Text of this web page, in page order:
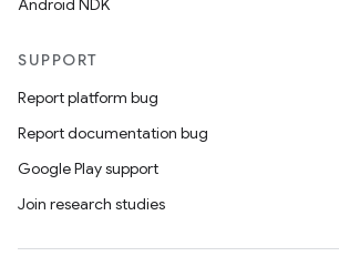
Android NDK
SUPPORT
Report platform bug
Report documentation bug
Google Play support
Join research studies